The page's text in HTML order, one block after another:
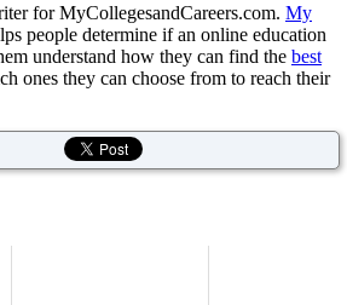
for MyCollegesandCareers.com. My
people determine if an online education
understand how they can find the best
ones they can choose from to reach their